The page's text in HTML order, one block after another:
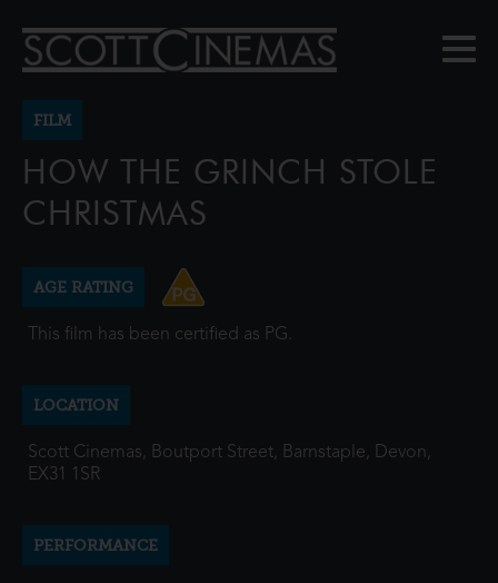
FILM
HOW THE GRINCH STOLE
CHRISTMAS
AGE RATING
This film has been certified as PG.
LOCATION
Scott Cinemas, Boutport Street, Barnstaple, Devon,
EX31 1SR
PERFORMANCE